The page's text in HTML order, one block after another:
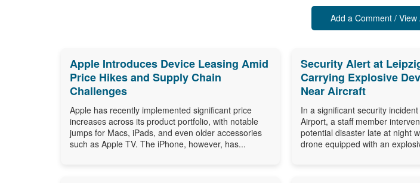
Add a Comment / View
Apple Introduces Device Leasing Amid
Price Hikes and Supply Chain
Challenges
Apple has recently implemented significant price
increases across its product portfolio, with notable
jumps for Macs, iPads, and even older accessories
such as Apple TV. The iPhone, however, has...
Security Alert at
Carrying Explosive
Near Aircraft
In a significant security
Airport, a staff member
potential disaster late at night
drone equipped with an